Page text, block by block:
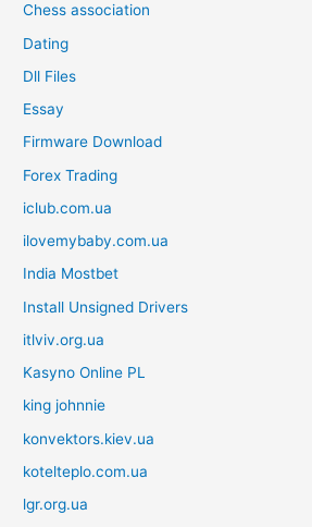
Chess association
Dating
Dll Files
Essay
Firmware Download
Forex Trading
iclub.com.ua
ilovemybaby.com.ua
India Mostbet
Install Unsigned Drivers
itlviv.org.ua
Kasyno Online PL
king johnnie
konvektors.kiev.ua
kotelteplo.com.ua
lgr.org.ua